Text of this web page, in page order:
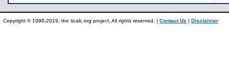
Copyright © 1996-2019, the ticalc.org project. All rights reserved. | Contact Us | Disclaimer